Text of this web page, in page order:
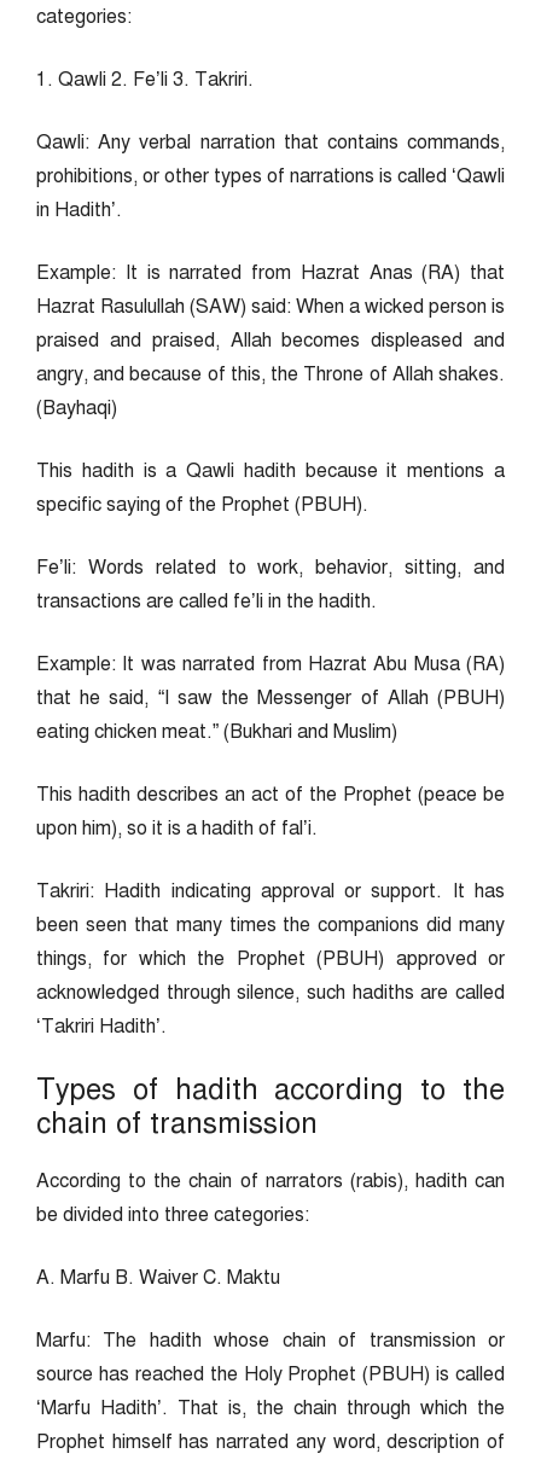
categories:
1. Qawli 2. Fe’li 3. Takriri.
Qawli: Any verbal narration that contains commands,
prohibitions, or other types of narrations is called ‘Qawli
in Hadith’.
Example: It is narrated from Hazrat Anas (RA) that
Hazrat Rasulullah (SAW) said: When a wicked person is
praised and praised, Allah becomes displeased and
angry, and because of this, the Throne of Allah shakes.
(Bayhaqi)
This hadith is a Qawli hadith because it mentions a
specific saying of the Prophet (PBUH).
Fe’li: Words related to work, behavior, sitting, and
transactions are called fe’li in the hadith.
Example: It was narrated from Hazrat Abu Musa (RA)
that he said, “I saw the Messenger of Allah (PBUH)
eating chicken meat.” (Bukhari and Muslim)
This hadith describes an act of the Prophet (peace be
upon him), so it is a hadith of fal’i.
Takriri: Hadith indicating approval or support. It has
been seen that many times the companions did many
things, for which the Prophet (PBUH) approved or
acknowledged through silence, such hadiths are called
‘Takriri Hadith’.
Types of hadith according to the
chain of transmission
According to the chain of narrators (rabis), hadith can
be divided into three categories:
A. Marfu B. Waiver C. Maktu
Marfu: The hadith whose chain of transmission or
source has reached the Holy Prophet (PBUH) is called
‘Marfu Hadith’. That is, the chain through which the
Prophet himself has narrated any word, description of